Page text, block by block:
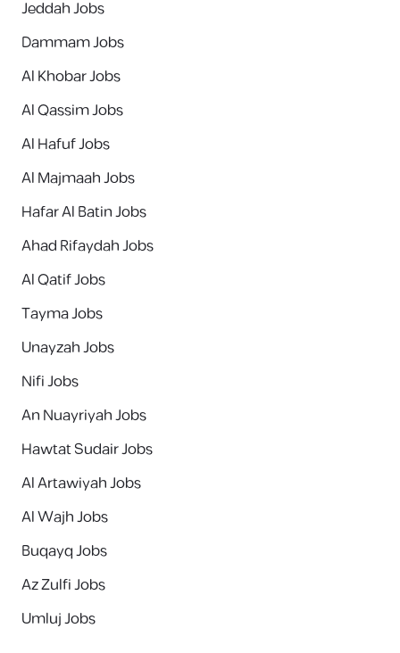
Jeddah Jobs
Dammam Jobs
Al Khobar Jobs
Al Qassim Jobs
Al Hafuf Jobs
Al Majmaah Jobs
Hafar Al Batin Jobs
Ahad Rifaydah Jobs
Al Qatif Jobs
Tayma Jobs
Unayzah Jobs
Nifi Jobs
An Nuayriyah Jobs
Hawtat Sudair Jobs
Al Artawiyah Jobs
Al Wajh Jobs
Buqayq Jobs
Az Zulfi Jobs
Umluj Jobs